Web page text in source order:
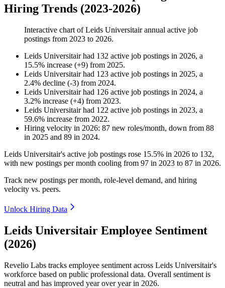
Hiring Trends (2023-2026)
Interactive chart ofLeids Universitairannual active job
postings from 2023 to 2026.
Leids Universitairhad 132 active job postings in 2026, a
15.5% increase (+9) from 2025.
Leids Universitairhad 123 active job postings in 2025, a
2.4% decline (-3) from 2024.
Leids Universitairhad 126 active job postings in 2024, a
3.2% increase (+4) from 2023.
Leids Universitairhad 122 active job postings in 2023, a
59.6% increase from 2022.
Hiring velocity in 2026: 87 new roles/month, down from 88
in 2025 and 89 in 2024.
Leids Universitair's active job postings rose 15.5% in 2026 to 132,
with new postings per month cooling from 97 in 2023 to 87 in 2026.
Track new postings per month, role-level demand, and hiring
velocity vs. peers.
Unlock Hiring Data
Leids Universitair Employee Sentiment
(2026)
Revelio Labs tracks employee sentiment across Leids Universitair's
workforce based on public professional data. Overall sentiment is
neutral and has improved year over year in 2026.